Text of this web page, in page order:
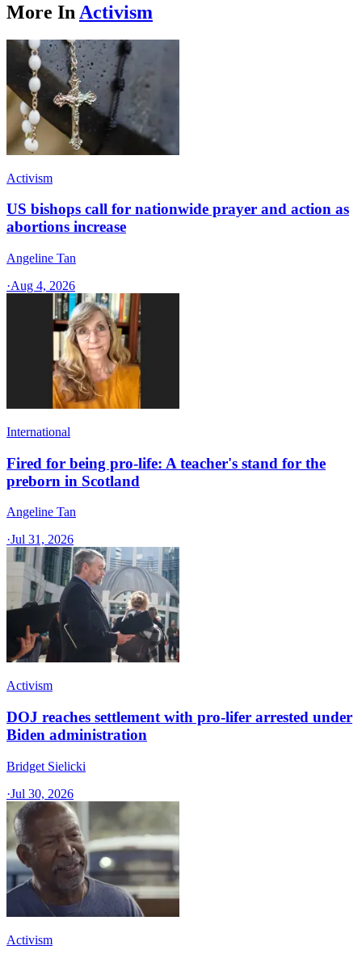
More In Activism
Activism
US bishops call for nationwide prayer and action as
abortions increase
Angeline Tan
·Aug 4, 2026
International
Fired for being pro-life: A teacher's stand for the
preborn in Scotland
Angeline Tan
·Jul 31, 2026
Activism
DOJ reaches settlement with pro-lifer arrested under
Biden administration
Bridget Sielicki
·Jul 30, 2026
Activism